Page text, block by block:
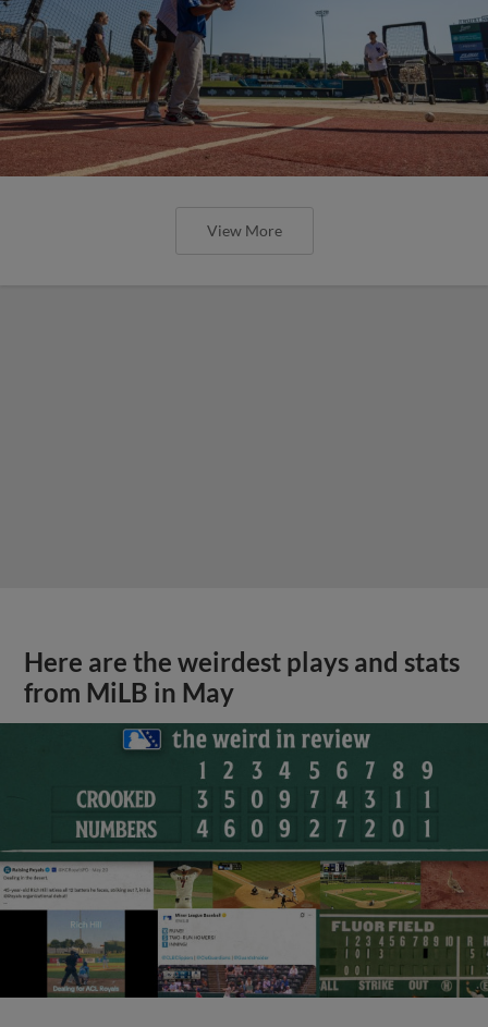
View More
Here are the weirdest plays and stats
from MiLB in May